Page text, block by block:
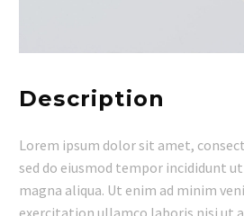
Description
Lorem ipsum dolor sit amet,
sed do eiusmod tempor incididunt
magna aliqua. Ut enim ad minim
exercitation ullamco laboris nisi ut